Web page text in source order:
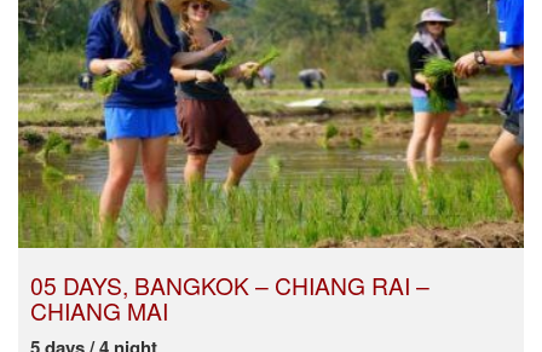
05 DAYS, BANGKOK – CHIANG RAI –
CHIANG MAI